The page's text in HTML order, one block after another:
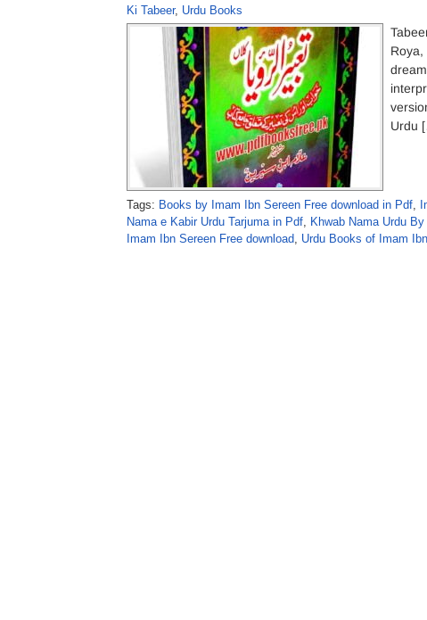
Ki Tabeer, Urdu Books
Urdu
Tags: Books by Imam Ibn Sereen Free download in Pdf,
Nama e Kabir Urdu Tarjuma in Pdf, Khwab Nama Urdu
Imam Ibn Sereen Free download, Urdu Books of Imam